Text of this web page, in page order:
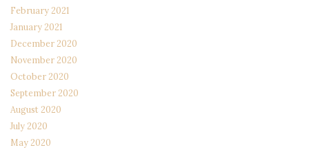
February 2021
January 2021
December 2020
November 2020
October 2020
September 2020
August 2020
July 2020
May 2020